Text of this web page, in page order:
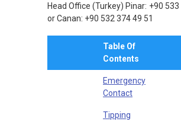
Head Office (Turkey) Pinar: +90
or Canan: +90 532 374 49 51
Table Of
Contents
Emergency
Contact
Tipping